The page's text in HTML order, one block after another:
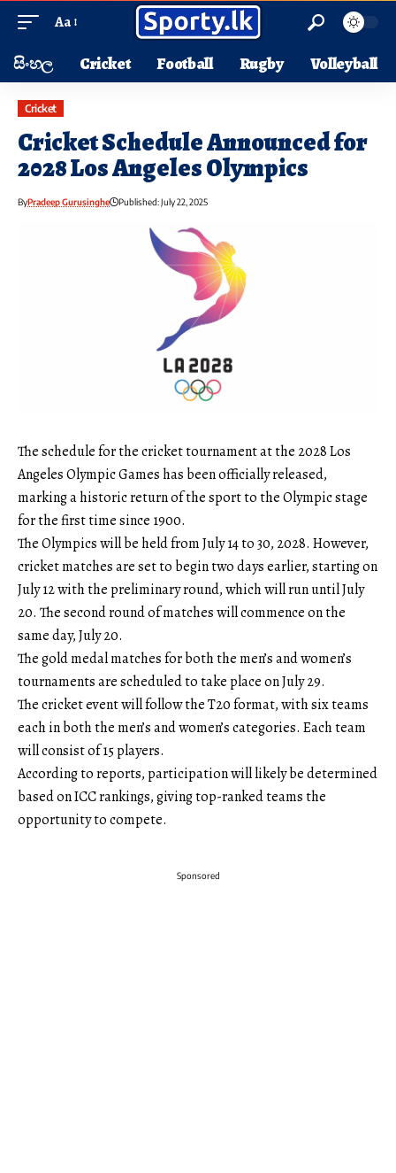
Aa
සිංහල Cricket Football Rugby Volleyball
Cricket
Cricket Schedule Announced for
2028 Los Angeles Olympics
ByPradeep Gurusinghe Published: July 22, 2025
The schedule for the cricket tournament at the 2028 Los
Angeles Olympic Games has been officially released,
marking a historic return of the sport to the Olympic stage
for the first time since 1900.
The Olympics will be held from July 14 to 30, 2028. However,
cricket matches are set to begin two days earlier, starting on
July 12 with the preliminary round, which will run until July
20. The second round of matches will commence on the
same day, July 20.
The gold medal matches for both the men’s and women’s
tournaments are scheduled to take place on July 29.
The cricket event will follow the T20 format, with six teams
each in both the men’s and women’s categories. Each team
will consist of 15 players.
According to reports, participation will likely be determined
based on ICC rankings, giving top-ranked teams the
opportunity to compete.
Sponsored